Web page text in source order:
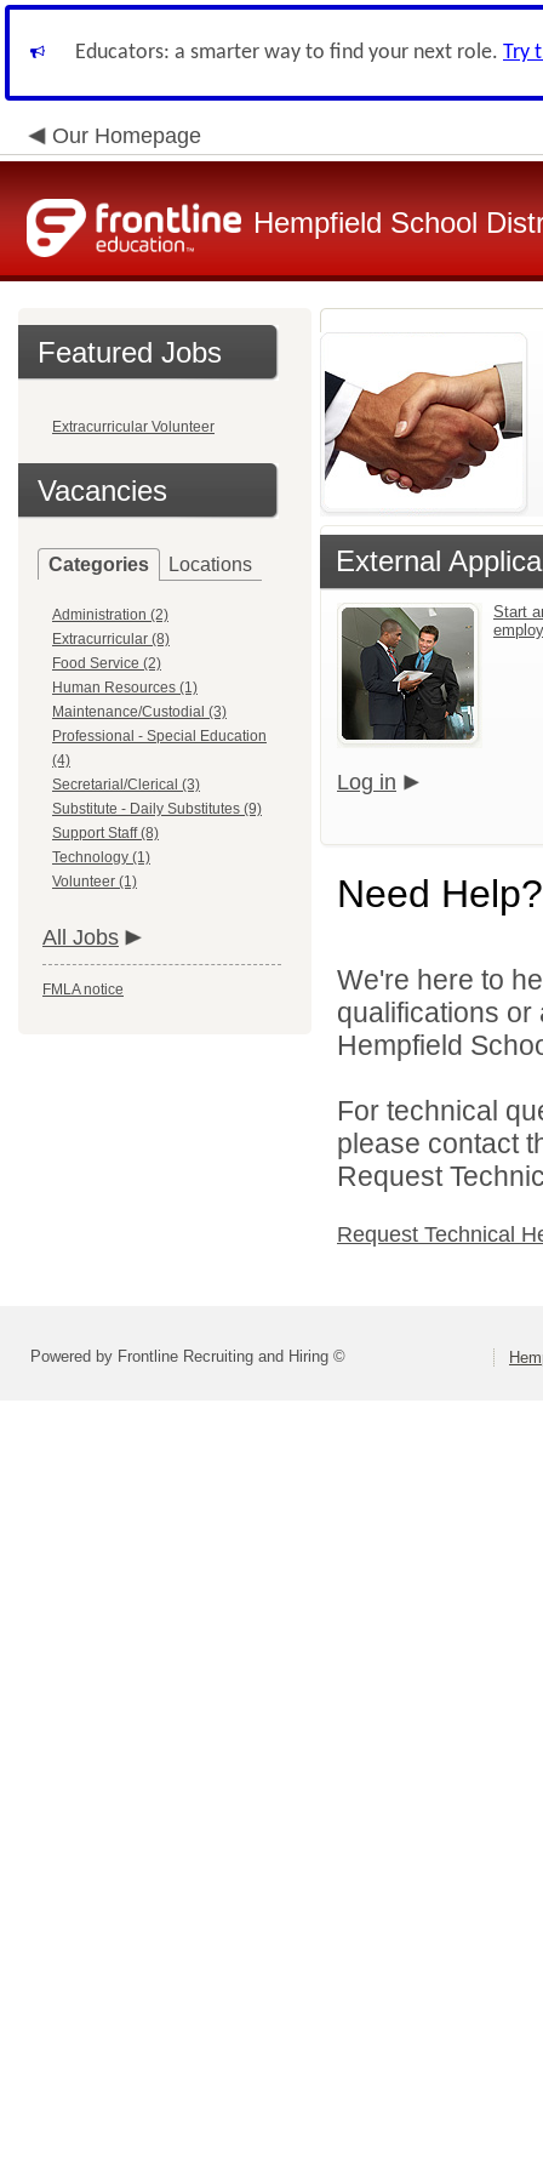
Educators: a smarter way to find your next role. Try
Our Homepage
Hempfield School
Featured Jobs
Extracurricular Volunteer
Vacancies
Categories Locations
Administration (2)
Extracurricular (8)
Food Service (2)
Human Resources (1)
Maintenance/Custodial (3)
Professional - Special Education
(4)
Secretarial/Clerical (3)
Substitute - Daily Substitutes (9)
Support Staff (8)
Technology (1)
Volunteer (1)
All Jobs
FMLA notice
External
Start
Log in
Need Help?
We're here to
qualifications
Hempfield
For technical
please contact
Request
Request Technical
Powered by Frontline Recruiting and Hiring ©